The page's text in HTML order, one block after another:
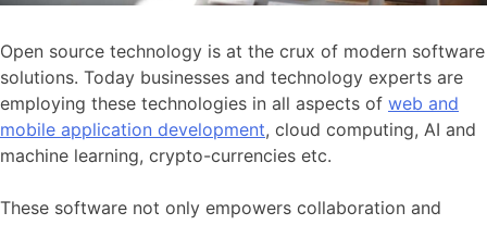
Open source technology is at the crux of modern software
solutions. Today businesses and technology experts are
employing these technologies in all aspects of web and
mobile application development, cloud computing, AI and
machine learning, crypto-currencies etc.
These software not only empowers collaboration and